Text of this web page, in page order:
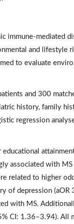
immune-mediated
and lifestyle
to evaluate
and 300
history, family
regression
associated with MS
related to higher
of depression
with MS.
CI: 1.36–3.94). All